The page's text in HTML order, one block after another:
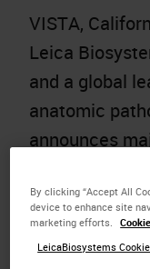
VISTA,
Leica
and a global
anatomic
announces
momentum
gateway to a
tools,
By clicking “Accept All
device to enhance site
marketing efforts.
LeicaBiosystems